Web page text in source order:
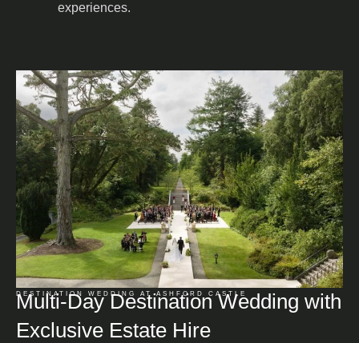
experiences.
DESTINATION WEDDING AT ASHFORD CASTLE
Multi-Day Destination Wedding with
Exclusive Estate Hire